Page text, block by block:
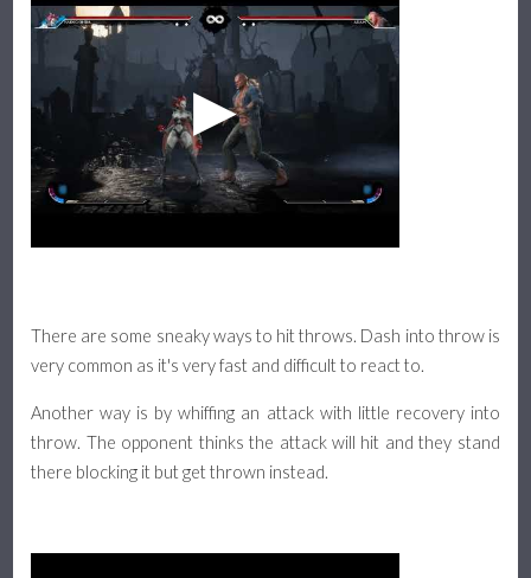
There are some sneaky ways to hit throws. Dash into throw is
very common as it's very fast and difficult to react to.
Another way is by whiffing an attack with little recovery into
throw. The opponent thinks the attack will hit and they stand
there blocking it but get thrown instead.